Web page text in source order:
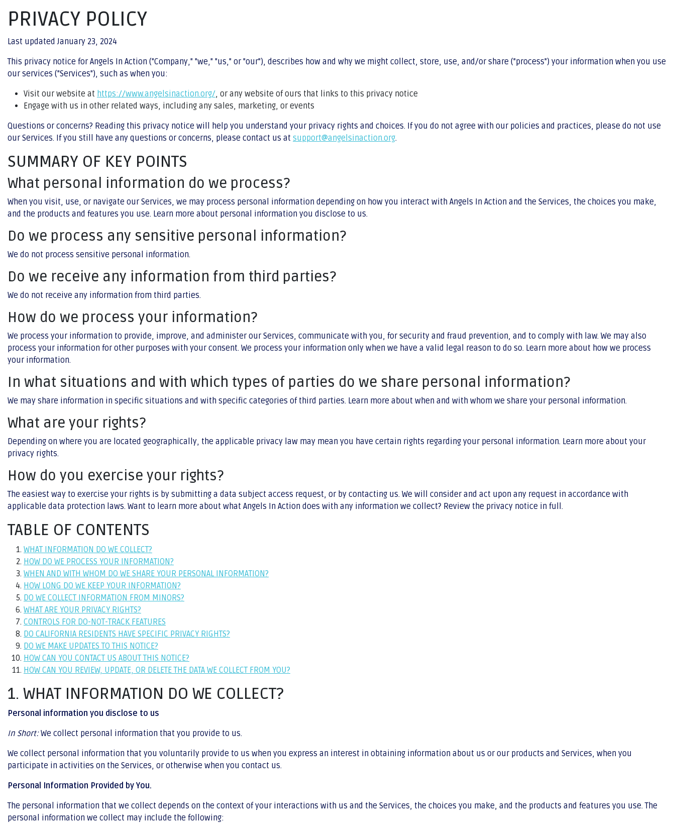
PRIVACY POLICY
Last updated January 23, 2024
This privacy notice for Angels In Action ("Company," "we," "us," or "our"), describes how and why we might collect, store, use, and/or share ("process") your information when you use
our services ("Services"), such as when you:
Visit our website at https://www.angelsinaction.org/, or any website of ours that links to this privacy notice
Engage with us in other related ways, including any sales, marketing, or events
Questions or concerns? Reading this privacy notice will help you understand your privacy rights and choices. If you do not agree with our policies and practices, please do not use
our Services. If you still have any questions or concerns, please contact us at support@angelsinaction.org.
SUMMARY OF KEY POINTS
What personal information do we process?
When you visit, use, or navigate our Services, we may process personal information depending on how you interact with Angels In Action and the Services, the choices you make,
and the products and features you use. Learn more about personal information you disclose to us.
Do we process any sensitive personal information?
We do not process sensitive personal information.
Do we receive any information from third parties?
We do not receive any information from third parties.
How do we process your information?
We process your information to provide, improve, and administer our Services, communicate with you, for security and fraud prevention, and to comply with law. We may also
process your information for other purposes with your consent. We process your information only when we have a valid legal reason to do so. Learn more about how we process
your information.
In what situations and with which types of parties do we share personal information?
We may share information in specific situations and with specific categories of third parties. Learn more about when and with whom we share your personal information.
What are your rights?
Depending on where you are located geographically, the applicable privacy law may mean you have certain rights regarding your personal information. Learn more about your
privacy rights.
How do you exercise your rights?
The easiest way to exercise your rights is by submitting a data subject access request, or by contacting us. We will consider and act upon any request in accordance with
applicable data protection laws. Want to learn more about what Angels In Action does with any information we collect? Review the privacy notice in full.
TABLE OF CONTENTS
WHAT INFORMATION DO WE COLLECT?
HOW DO WE PROCESS YOUR INFORMATION?
WHEN AND WITH WHOM DO WE SHARE YOUR PERSONAL INFORMATION?
HOW LONG DO WE KEEP YOUR INFORMATION?
DO WE COLLECT INFORMATION FROM MINORS?
WHAT ARE YOUR PRIVACY RIGHTS?
CONTROLS FOR DO-NOT-TRACK FEATURES
DO CALIFORNIA RESIDENTS HAVE SPECIFIC PRIVACY RIGHTS?
DO WE MAKE UPDATES TO THIS NOTICE?
HOW CAN YOU CONTACT US ABOUT THIS NOTICE?
HOW CAN YOU REVIEW, UPDATE, OR DELETE THE DATA WE COLLECT FROM YOU?
1. WHAT INFORMATION DO WE COLLECT?
Personal information you disclose to us
In Short:We collect personal information that you provide to us.
We collect personal information that you voluntarily provide to us when you express an interest in obtaining information about us or our products and Services, when you
participate in activities on the Services, or otherwise when you contact us.
Personal Information Provided by You.
The personal information that we collect depends on the context of your interactions with us and the Services, the choices you make, and the products and features you use. The
personal information we collect may include the following: